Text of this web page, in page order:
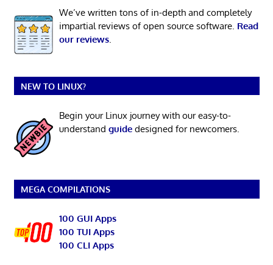
We’ve written tons of in-depth and completely
impartial reviews of open source software. Read
our reviews.
NEW TO LINUX?
Begin your Linux journey with our easy-to-
understand guidedesigned for newcomers.
MEGA COMPILATIONS
100 GUI Apps
100 TUI Apps
100 CLI Apps